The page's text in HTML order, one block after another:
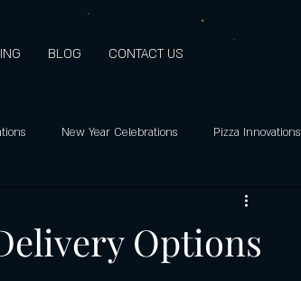
BLOG CONTACT US
New Year Celebrations Pizza Innovations
Options